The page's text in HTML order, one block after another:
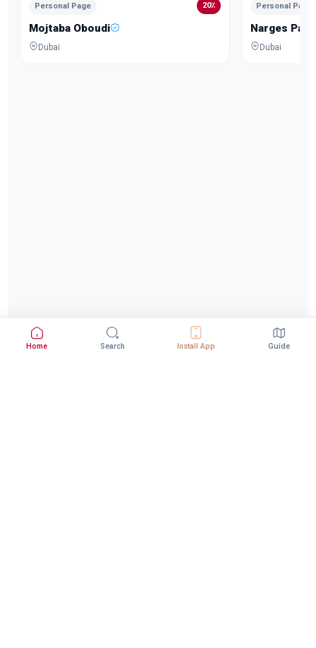
Personal Page 20٪
Mojtaba Oboudi
Dubai
Personal Page
Narges
Dubai
Home Search Install App Guide